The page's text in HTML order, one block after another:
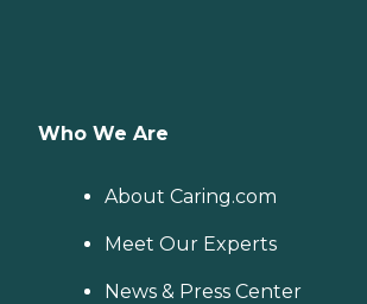
Who We Are
About Caring.com
Meet Our Experts
News & Press Center